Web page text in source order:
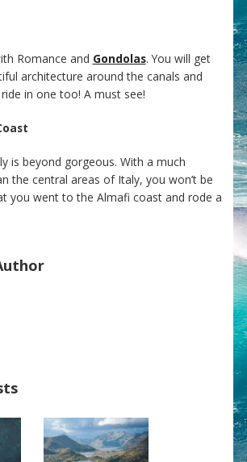
Romance and Gondolas. You will get
architecture around the canals and
in one too! A must see!
is beyond gorgeous. With a much
the central areas of Italy, you won’t be
you went to the Almafi coast and rode a